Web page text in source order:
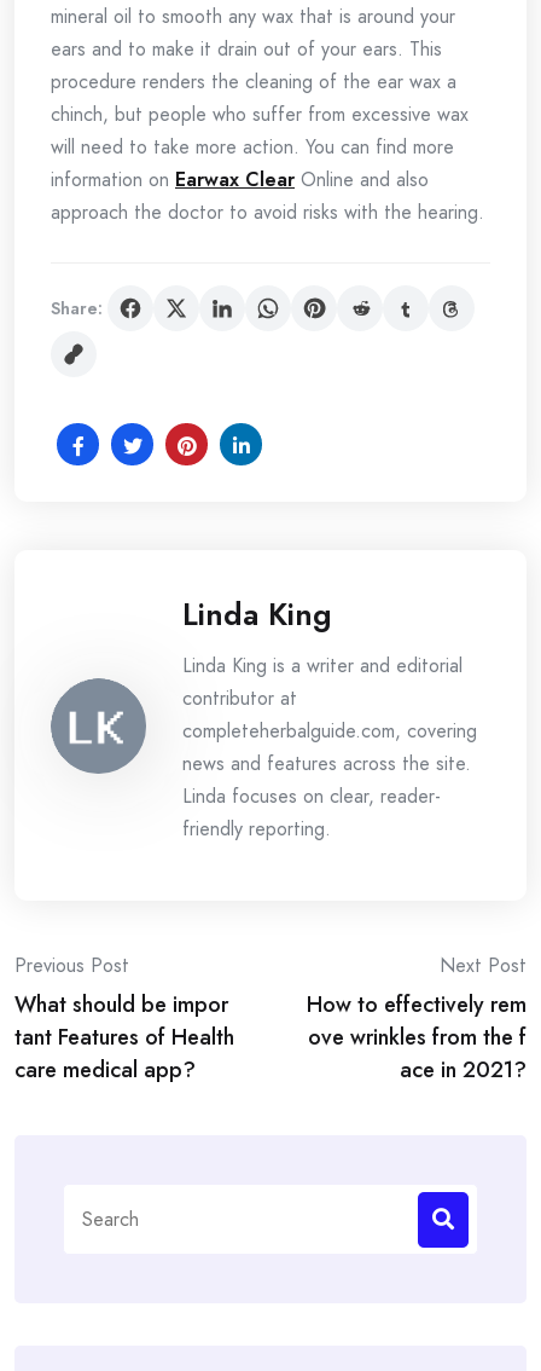
mineral oil to smooth any wax that is around your
ears and to make it drain out of your ears. This
procedure renders the cleaning of the ear wax a
chinch, but people who suffer from excessive wax
will need to take more action. You can find more
information on Earwax Clear Online and also
approach the doctor to avoid risks with the hearing.
Share:
Linda King
Linda King is a writer and editorial
contributor at
completeherbalguide.com, covering
news and features across the site.
Linda focuses on clear, reader-
friendly reporting.
Post
navigation
Previous Post
What should be impor
tant Features of Health
care medical app?
Next Post
How to effectively rem
ove wrinkles from the f
ace in 2021?
for: